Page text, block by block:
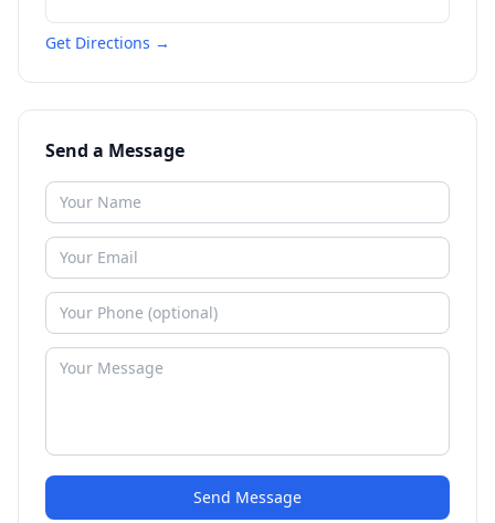
Get Directions →
Send a Message
Send Message